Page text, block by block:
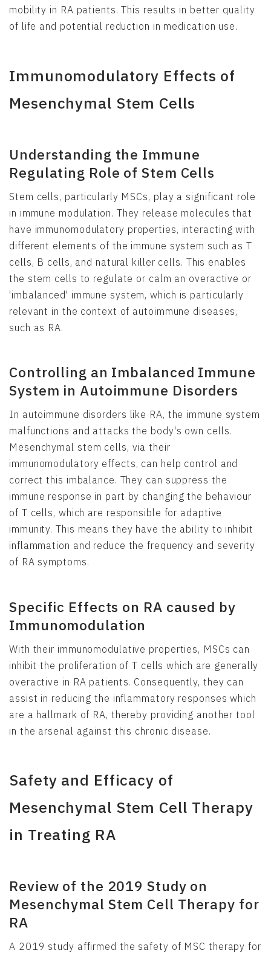
mobility in RA patients. This results in better quality
of life and potential reduction in medication use.
Immunomodulatory Effects of
Mesenchymal Stem Cells
Understanding the Immune
Regulating Role of Stem Cells
Stem cells, particularly MSCs, play a significant role
in immune modulation. They release molecules that
have immunomodulatory properties, interacting with
different elements of the immune system such as T
cells, B cells, and natural killer cells. This enables
the stem cells to regulate or calm an overactive or
'imbalanced' immune system, which is particularly
relevant in the context of autoimmune diseases,
such as RA.
Controlling an Imbalanced Immune
System in Autoimmune Disorders
In autoimmune disorders like RA, the immune system
malfunctions and attacks the body's own cells.
Mesenchymal stem cells, via their
immunomodulatory effects, can help control and
correct this imbalance. They can suppress the
immune response in part by changing the behaviour
of T cells, which are responsible for adaptive
immunity. This means they have the ability to inhibit
inflammation and reduce the frequency and severity
of RA symptoms.
Specific Effects on RA caused by
Immunomodulation
With their immunomodulative properties, MSCs can
inhibit the proliferation of T cells which are generally
overactive in RA patients. Consequently, they can
assist in reducing the inflammatory responses which
are a hallmark of RA, thereby providing another tool
in the arsenal against this chronic disease.
Safety and Efficacy of
Mesenchymal Stem Cell Therapy
in Treating RA
Review of the 2019 Study on
Mesenchymal Stem Cell Therapy for
RA
A 2019 study affirmed the safety of MSC therapy for